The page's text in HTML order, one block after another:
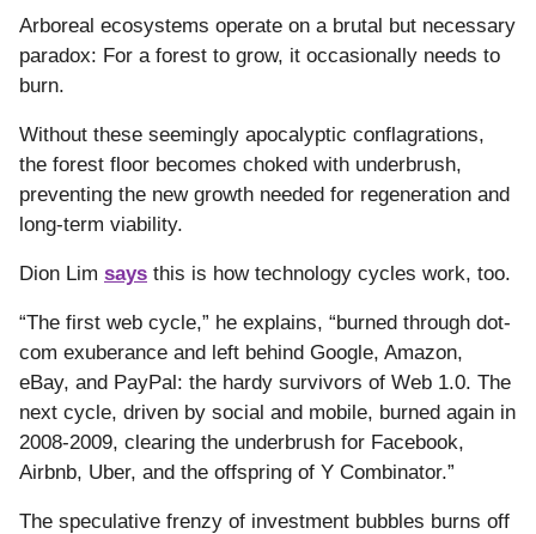
Arboreal ecosystems operate on a brutal but necessary
paradox: For a forest to grow, it occasionally needs to
burn.
Without these seemingly apocalyptic conflagrations,
the forest floor becomes choked with underbrush,
preventing the new growth needed for regeneration and
long-term viability.
Dion Lim says this is how technology cycles work, too.
“The first web cycle,” he explains, “burned through dot-
com exuberance and left behind Google, Amazon,
eBay, and PayPal: the hardy survivors of Web 1.0. The
next cycle, driven by social and mobile, burned again in
2008-2009, clearing the underbrush for Facebook,
Airbnb, Uber, and the offspring of Y Combinator.”
The speculative frenzy of investment bubbles burns off